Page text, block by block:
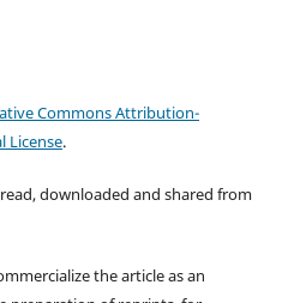
Commons Attribution-
License.
downloaded and shared from
the article as an